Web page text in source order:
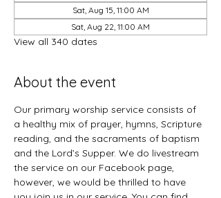
Sat, Aug 15, 11:00 AM
Sat, Aug 22, 11:00 AM
View all 340 dates
About the event
Our primary worship service consists of
a healthy mix of prayer, hymns, Scripture
reading, and the sacraments of baptism
and the Lord’s Supper. We do livestream
the service on our Facebook page,
however, we would be thrilled to have